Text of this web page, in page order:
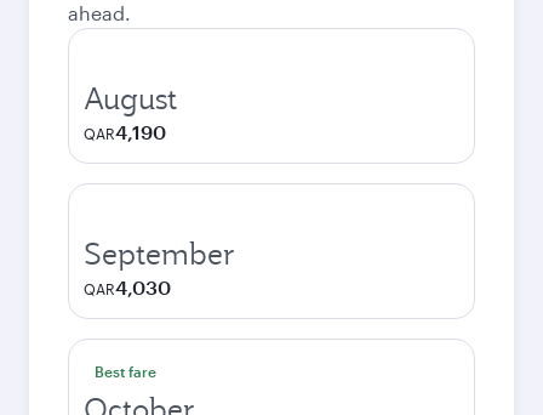
ahead.
August
QAR4,190
September
QAR4,030
Best fare